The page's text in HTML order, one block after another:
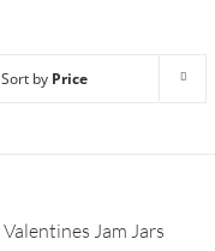
Sort by Price
Valentines Jam Jars